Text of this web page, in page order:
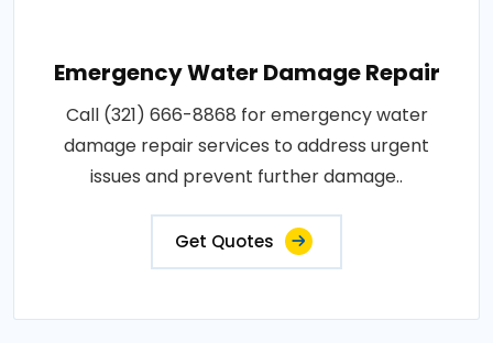
Emergency Water Damage Repair
Call (321) 666-8868 for emergency water
damage repair services to address urgent
issues and prevent further damage..
Get Quotes